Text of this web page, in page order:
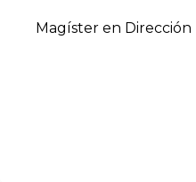
Magíster en Dirección